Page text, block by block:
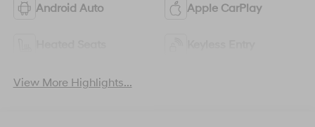
Android Auto Apple CarPlay
View More Highlights...